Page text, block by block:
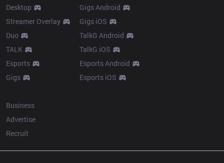
Desktop
Streamer Overlay
Duo
TALK
Esports
Gigs
Gigs Android
Gigs iOS
TalkG Android
TalkG iOS
Esports Android
Esports iOS
Business
Advertise
Recruit